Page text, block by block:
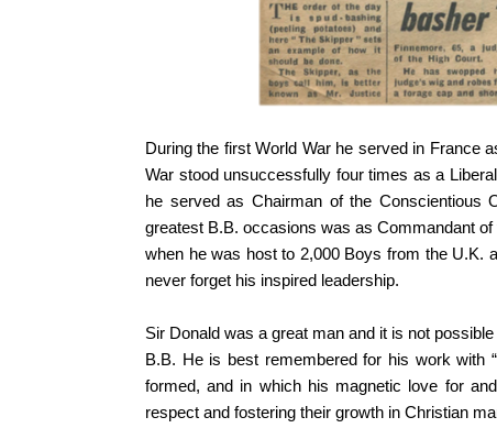
During the first World War he served in France
War stood unsuccessfully four times as a
he served as Chairman of the Conscientious
greatest B.B. occasions was as Commandant
when he was host to 2,000 Boys from the U.K.
never forget his inspired leadership.
Sir Donald was a great man and it is not
B.B. He is best remembered for his work with
formed, and in which his magnetic love for
respect and fostering their growth in Christian